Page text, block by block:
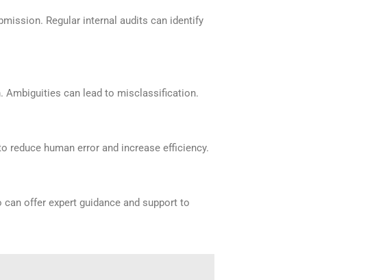
Regular internal audits can identify
Ambiguities can lead to misclassification.
reduce human error and increase efficiency.
can offer expert guidance and support to